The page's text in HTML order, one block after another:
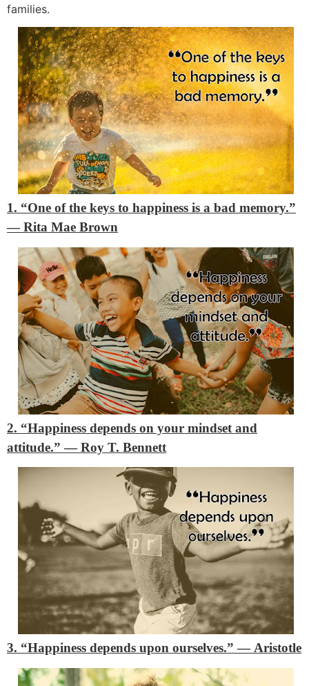
families.
1. “One of the keys to happiness is a bad memory.”
―Rita Mae Brown
2. “Happiness depends on your mindset and
attitude.” ―Roy T. Bennett
3. “Happiness depends upon ourselves.” ― Aristotle